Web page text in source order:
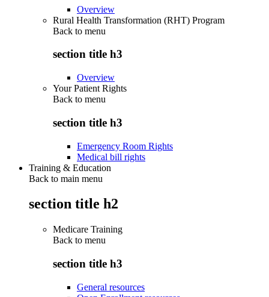
Overview
Rural Health Transformation (RHT) Program
Back to menu
section title h3
Overview
Your Patient Rights
Back to menu
section title h3
Emergency Room Rights
Medical bill rights
Training & Education
Back to main menu
section title h2
Medicare Training
Back to menu
section title h3
General resources